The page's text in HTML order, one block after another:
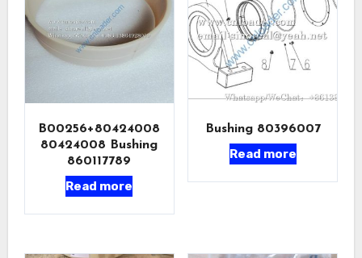
B00256+80424008
80424008 Bushing
860117789
Read more
Bushing 80396007
Read more